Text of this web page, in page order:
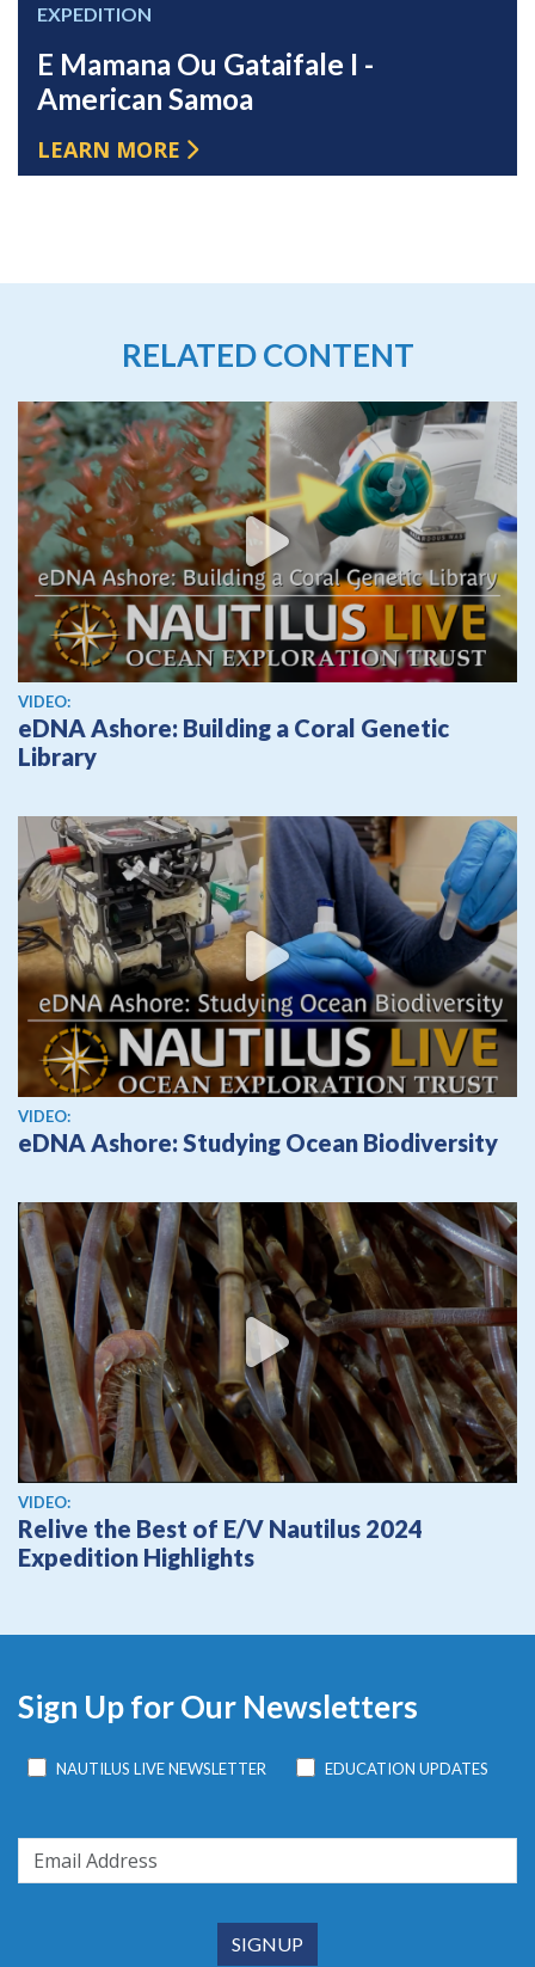
EXPEDITION
E Mamana Ou Gataifale I -
American Samoa
LEARN MORE
RELATED CONTENT
View video
VIDEO:
eDNA Ashore: Building a Coral Genetic
Library
View video
VIDEO:
eDNA Ashore: Studying Ocean Biodiversity
View video
VIDEO:
Relive the Best of E/V Nautilus 2024
Expedition Highlights
Sign Up for Our Newsletters
NAUTILUS LIVE NEWSLETTER EDUCATION UPDATES